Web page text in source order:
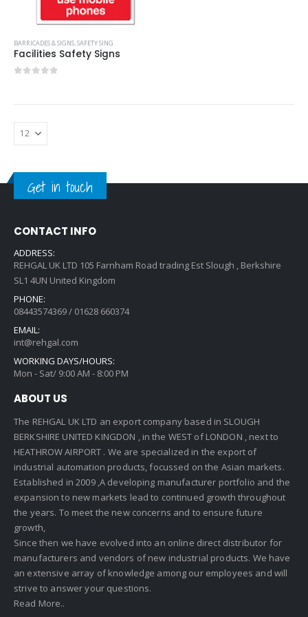
BARRICADES & SIGNS,SAFETY SING
Facilities Safety Signs
Get in touch
CONTACT INFO
ADDRESS:
REHGAL UK LTD 105 Farnham Road trading Est Slough , Berkshire
SL1 4UN United Kingdom
PHONE:
08443574369 / 01628 660374
EMAIL:
int@rehgal.com
WORKING DAYS/HOURS:
Mon - Sat/ 9:00 AM - 8:00 PM
ABOUT US
The REHGAL UK LTD an export company based in SLOUGH
BERKSHIRE UNITED KINGDON , in the WEST of LONDON , next to
HEATHROW AIRPORT . We are specialized in the export of
industrial automation products, focussed on the Asian markets.
Established in 2009 ,A developing manufacturer portfolio and the
expansion to new markets lead to continued growth throughout
the years. To meet the new concerns and to ensure future
growth,
Since then we have evolved into an online direct distributor for
manufacturers and vendors of new industrial products. We have
an extensive array of knowledge among our employees and will
strive to answer your questions.
Read More..